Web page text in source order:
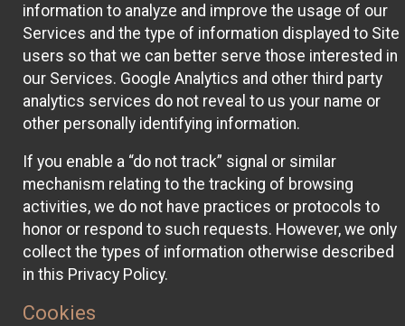
information to analyze and improve the usage of our
Services and the type of information displayed to Site
users so that we can better serve those interested in
our Services. Google Analytics and other third party
analytics services do not reveal to us your name or
other personally identifying information.
If you enable a “do not track” signal or similar
mechanism relating to the tracking of browsing
activities, we do not have practices or protocols to
honor or respond to such requests. However, we only
collect the types of information otherwise described
in this Privacy Policy.
Cookies